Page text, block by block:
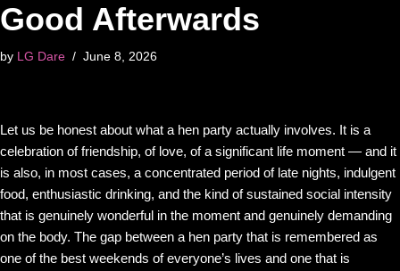
Good Afterwards
by LG Dare June 8, 2026
Let us be honest about what a hen party actually involves. It is a
celebration of friendship, of love, of a significant life moment — and it
is also, in most cases, a concentrated period of late nights, indulgent
food, enthusiastic drinking, and the kind of sustained social intensity
that is genuinely wonderful in the moment and genuinely demanding
on the body. The gap between a hen party that is remembered as
one of the best weekends of everyone’s lives and one that is